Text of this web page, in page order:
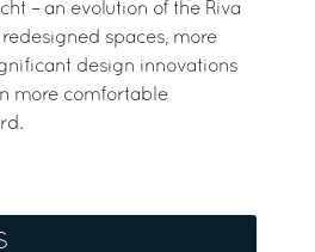
– an evolution of the Riva
redesigned spaces, more
design innovations
more comfortable